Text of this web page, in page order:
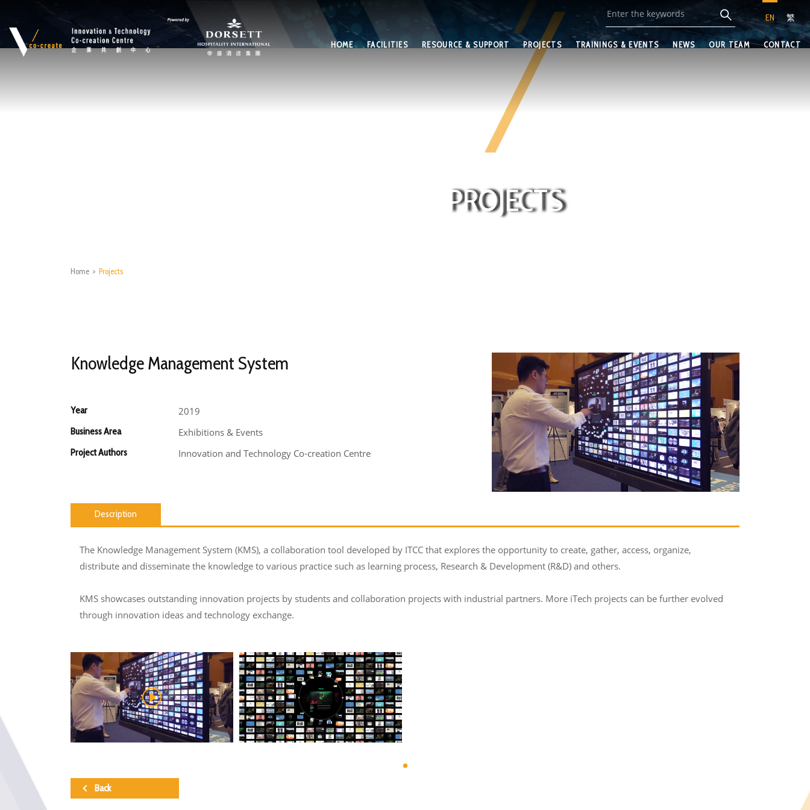
EN 繁
HOME FACILITIES RESOURCE & SUPPORT PROJECTS TRAININGS & EVENTS NEWS OUR TEAM CONTACT
PROJECTS
Home > Projects
Knowledge Management System
Year 2019
Business Area Exhibitions & Events
Project Authors Innovation and Technology Co-creation Centre
Description
The Knowledge Management System (KMS), a collaboration tool developed by ITCC that explores the opportunity to create, gather, access, organize,
distribute and disseminate the knowledge to various practice such as learning process, Research & Development (R&D) and others.
KMS showcases outstanding innovation projects by students and collaboration projects with industrial partners. More iTech projects can be further evolved
through innovation ideas and technology exchange.
Back